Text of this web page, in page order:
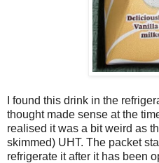
I found this drink in the
thought made sense at the
realised it was a bit weird as
skimmed) UHT. The packet
refrigerate it after it has been